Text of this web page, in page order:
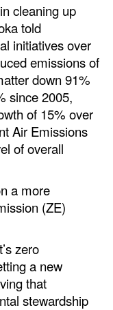
cleaning up
told
initiatives over
emissions of
down 91%
since 2005,
of 15% over
Air Emissions
of overall
a more
(ZE)
zero
a new
that
stewardship